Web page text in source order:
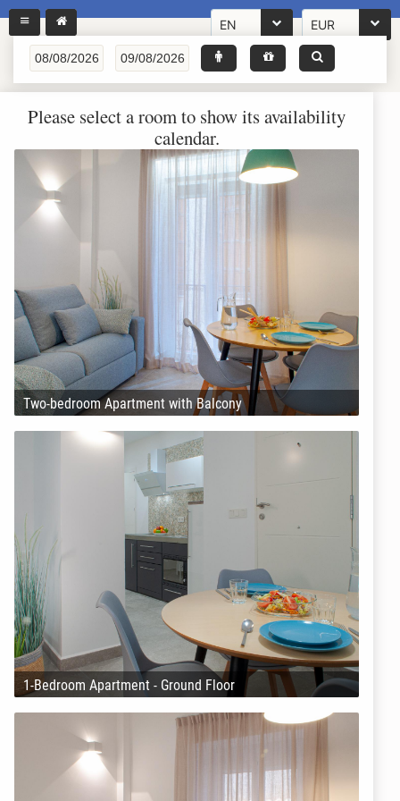
EN EUR
Please select a room to show its availability
calendar.
Two-bedroom Apartment with Balcony
1-Bedroom Apartment - Ground Floor